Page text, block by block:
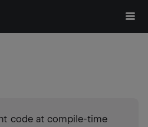
code at compile-time